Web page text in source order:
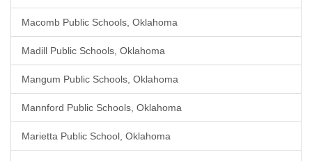
Macomb Public Schools, Oklahoma
Madill Public Schools, Oklahoma
Mangum Public Schools, Oklahoma
Mannford Public Schools, Oklahoma
Marietta Public School, Oklahoma